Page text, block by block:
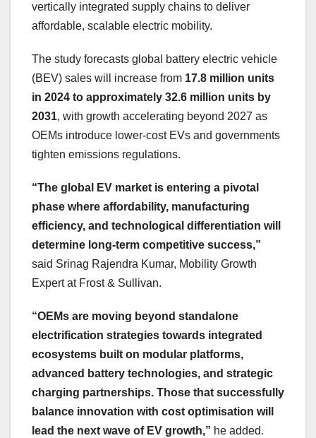
vertically integrated supply chains to deliver
affordable, scalable electric mobility.
The study forecasts global battery electric vehicle
(BEV) sales will increase from 17.8 million units
in 2024 to approximately 32.6 million units by
2031, with growth accelerating beyond 2027 as
OEMs introduce lower-cost EVs and governments
tighten emissions regulations.
“The global EV market is entering a pivotal
phase where affordability, manufacturing
efficiency, and technological differentiation will
determine long-term competitive success,”
said Srinag Rajendra Kumar, Mobility Growth
Expert at Frost & Sullivan.
“OEMs are moving beyond standalone
electrification strategies towards integrated
ecosystems built on modular platforms,
advanced battery technologies, and strategic
charging partnerships. Those that successfully
balance innovation with cost optimisation will
lead the next wave of EV growth,” he added.